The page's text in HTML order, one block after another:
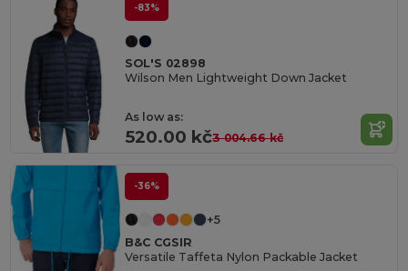
-83%
SOL'S 02898
Wilson Men Lightweight Down Jacket
As low as:
520.00 kč3 004.66 kč
-36%
+5
B&C CGSIR
Versatile Taffeta Nylon Packable Jacket